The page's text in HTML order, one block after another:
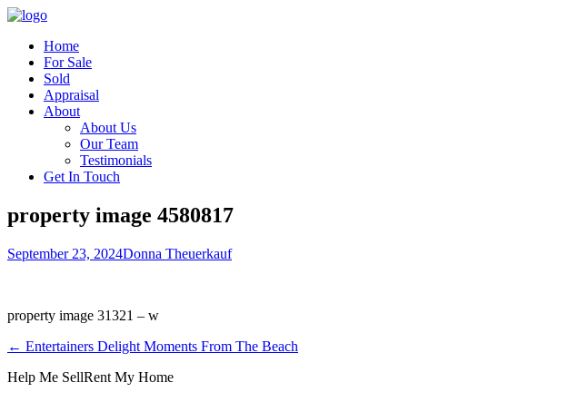
Home
For Sale
Sold
Appraisal
About
About Us
Our Team
Testimonials
Get In Touch
property image 4580817
September 23, 2024Donna Theuerkauf
property image 31321 – w
← Entertainers Delight Moments From The Beach
Help Me SellRent My Home